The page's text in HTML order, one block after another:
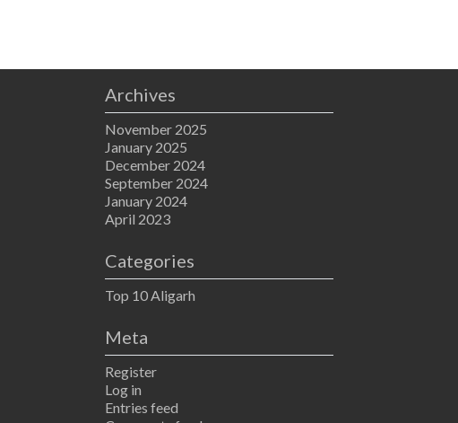
Archives
November 2025
January 2025
December 2024
September 2024
January 2024
April 2023
Categories
Top 10 Aligarh
Meta
Register
Log in
Entries feed